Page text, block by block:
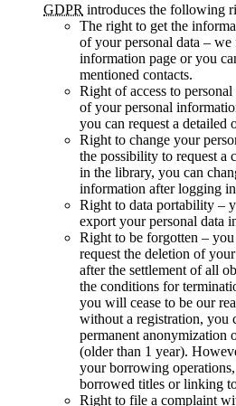
GDPR introduces the following
The right to get the
of your personal data –
information page or you
mentioned contacts.
Right of access to
of your personal
you can request a detailed
Right to change your
the possibility to request a
in the library, you can
information after logging
Right to data portability –
export your personal data
Right to be forgotten –
request the deletion of
after the settlement of all
the conditions for
you will cease to be our
without a registration, you
permanent
(older than 1 year).
your borrowing
borrowed titles or linking
Right to file a complaint